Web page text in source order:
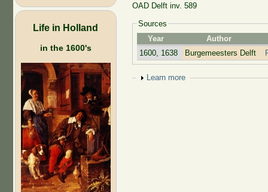
Life in Holland
in the 1600's
OAD Delft inv. 589
Sources
Year
Author
1600, 1638
Burgemeesters Delft
Show
Learn more